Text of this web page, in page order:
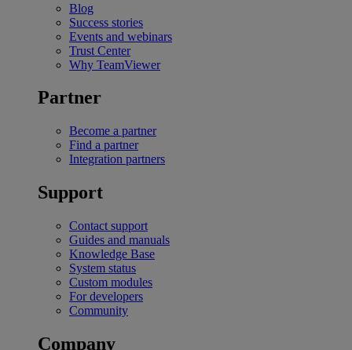
Blog
Success stories
Events and webinars
Trust Center
Why TeamViewer
Partner
Become a partner
Find a partner
Integration partners
Support
Contact support
Guides and manuals
Knowledge Base
System status
Custom modules
For developers
Community
Company